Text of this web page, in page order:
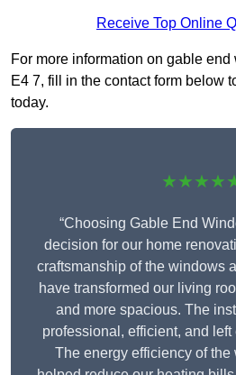
Receive Top Online
For more information on gable
E4 7, fill in the contact form below
today.
“Choosing Gable End
decision for our home
craftsmanship of the windows
have transformed our living
and more spacious. The
professional, efficient, and
The energy efficiency of